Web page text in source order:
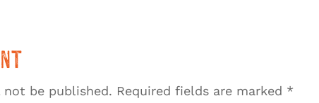
not be published. Required fields are marked *